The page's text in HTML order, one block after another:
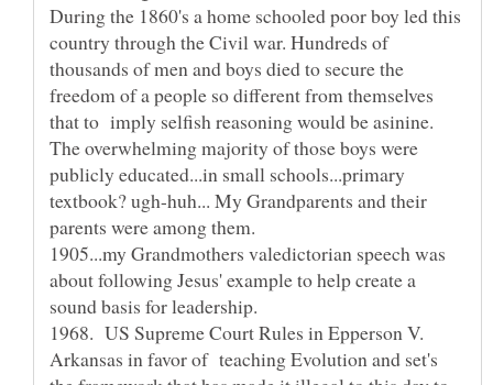
During the 1860's a home schooled poor boy led this
country through the Civil war. Hundreds of
thousands of men and boys died to secure the
freedom of a people so different from themselves
that to imply selfish reasoning would be asinine.
The overwhelming majority of those boys were
publicly educated...in small schools...primary
textbook? ugh-huh... My Grandparents and their
1905...my Grandmothers valedictorian speech was
about following Jesus' example to help create a
1968. US Supreme Court Rules in Epperson V.
Arkansas in favor of teaching Evolution and set's